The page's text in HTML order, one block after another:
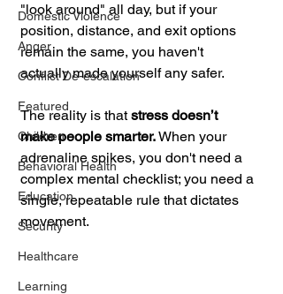
Domestic Violence
Anger
Conflict De-escalation
Featured
Children
Behavioral Health
Education
Security
Healthcare
Learning
"look around" all day, but if your
position, distance, and exit options
remain the same, you haven't
actually made yourself any safer.
The reality is that stress doesn’t
make people smarter. When your
adrenaline spikes, you don't need a
complex mental checklist; you need a
single, repeatable rule that dictates
movement.